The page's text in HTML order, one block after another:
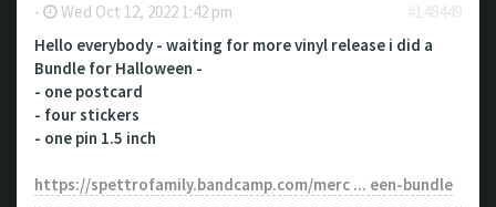
- Wed Oct 12, 2022 1:42 pm
#148449
Hello everybody - waiting for more vinyl release i did a
Bundle for Halloween -
- one postcard
- four stickers
- one pin 1.5 inch
https://spettrofamily.bandcamp.com/merc ... een-bundle